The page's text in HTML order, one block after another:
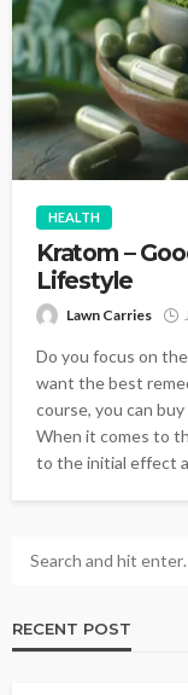
HEALTH
Kratom –
Lifestyle
Lawn Carries
Do you focus on
want the best
course, you can
When it comes to
to the initial effect
RECENT POST